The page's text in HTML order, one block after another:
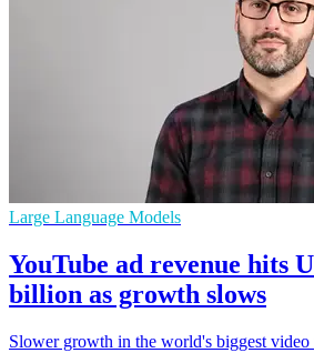
Large Language Models
YouTube ad revenue hits
billion as growth slows
Slower growth in the world's biggest video